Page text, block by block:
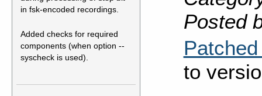
in fsk-encoded recordings.
Added checks for required
components (when option --
syscheck is used).
Posted
to